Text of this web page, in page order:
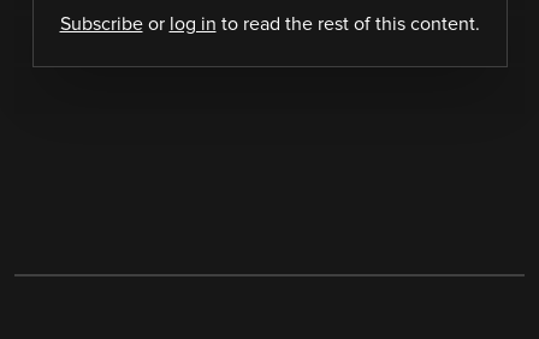
Subscribeor log in to read the rest of this content.